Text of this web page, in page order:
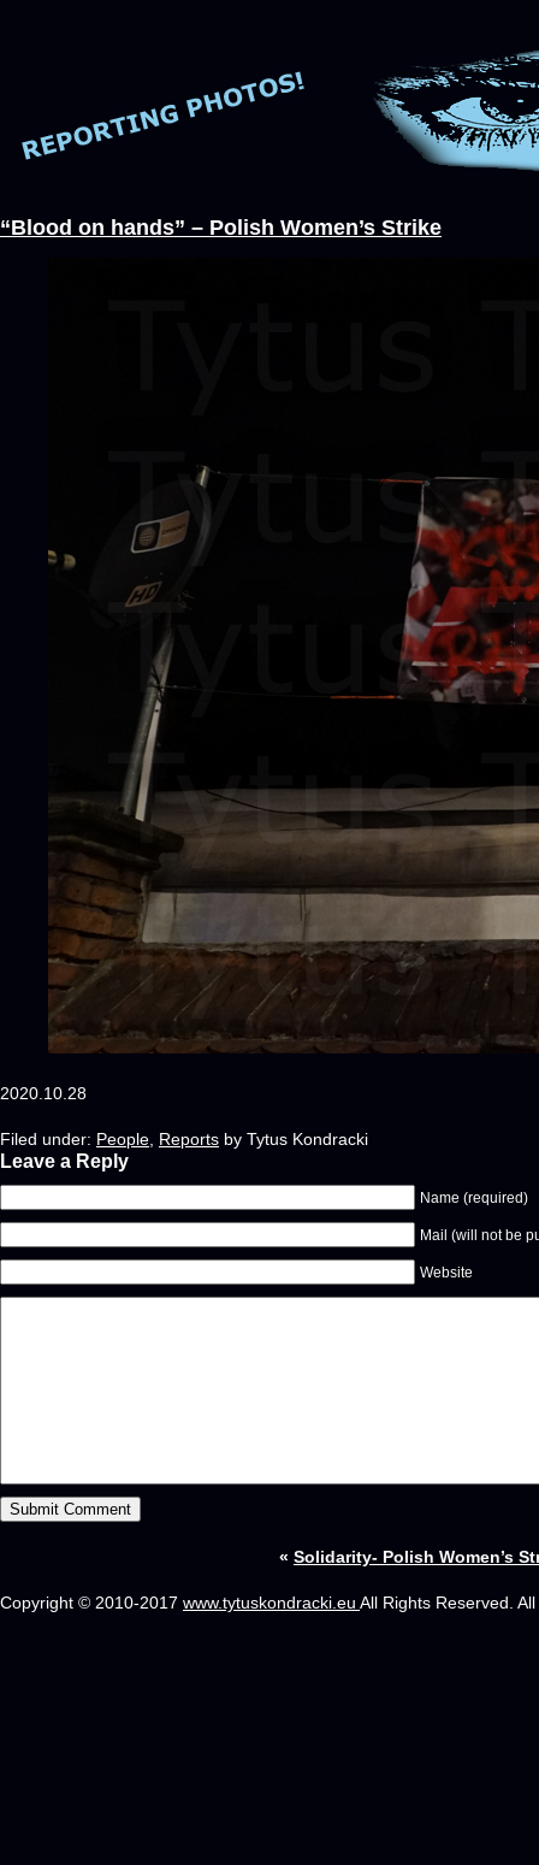
“Blood on hands” – Polish Women’s Strike
2020.10.28
Filed under: People Reports by Tytus Kondracki
Leave a Reply
Name (required)
Mail (will not be
Website
« Solidarity- Polish Women’s
Copyright © 2010-2017 www.tytuskondracki.eu All Rights Reserved.